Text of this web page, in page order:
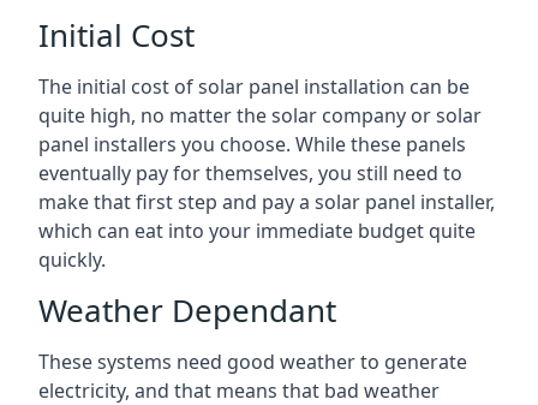
Initial Cost
The initial cost of solar panel installation can be
quite high, no matter the solar company or solar
panel installers you choose. While these panels
eventually pay for themselves, you still need to
make that first step and pay a solar panel installer,
which can eat into your immediate budget quite
quickly.
Weather Dependant
These systems need good weather to generate
electricity, and that means that bad weather